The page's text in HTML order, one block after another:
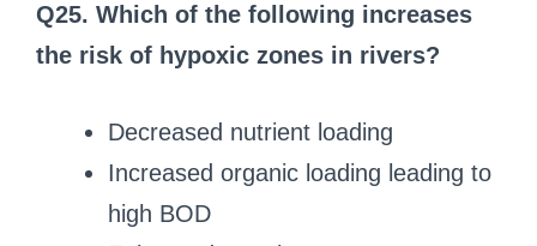
Q25. Which of the following increases
the risk of hypoxic zones in rivers?
Decreased nutrient loading
Increased organic loading leading to
high BOD